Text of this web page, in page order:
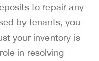
to repair any
by tenants, you
your inventory is
in resolving